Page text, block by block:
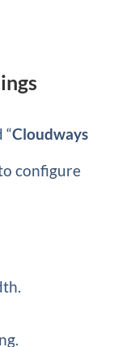
Cloudways
configure